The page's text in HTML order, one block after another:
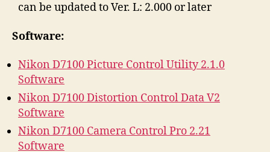
can be updated to Ver. L: 2.000 or later
Software:
Nikon D7100 Picture Control Utility 2.1.0
Software
Nikon D7100 Distortion Control Data V2
Software
Nikon D7100 Camera Control Pro 2.21
Software